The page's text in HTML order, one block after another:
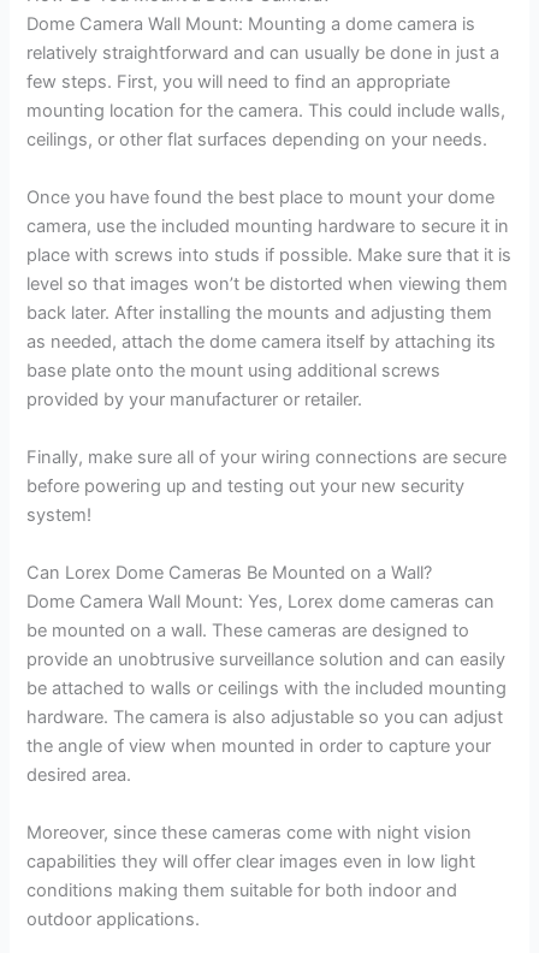
Dome Camera Wall Mount: Mounting a dome camera is
relatively straightforward and can usually be done in just a
few steps. First, you will need to find an appropriate
mounting location for the camera. This could include walls,
ceilings, or other flat surfaces depending on your needs.
Once you have found the best place to mount your dome
camera, use the included mounting hardware to secure it in
place with screws into studs if possible. Make sure that it is
level so that images won’t be distorted when viewing them
back later. After installing the mounts and adjusting them
as needed, attach the dome camera itself by attaching its
base plate onto the mount using additional screws
provided by your manufacturer or retailer.
Finally, make sure all of your wiring connections are secure
before powering up and testing out your new security
system!
Can Lorex Dome Cameras Be Mounted on a Wall?
Dome Camera Wall Mount: Yes, Lorex dome cameras can
be mounted on a wall. These cameras are designed to
provide an unobtrusive surveillance solution and can easily
be attached to walls or ceilings with the included mounting
hardware. The camera is also adjustable so you can adjust
the angle of view when mounted in order to capture your
desired area.
Moreover, since these cameras come with night vision
capabilities they will offer clear images even in low light
conditions making them suitable for both indoor and
outdoor applications.